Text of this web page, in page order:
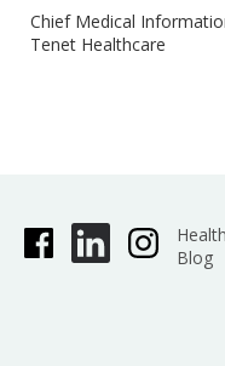
Chief Medical
Tenet Healthcare
Blog